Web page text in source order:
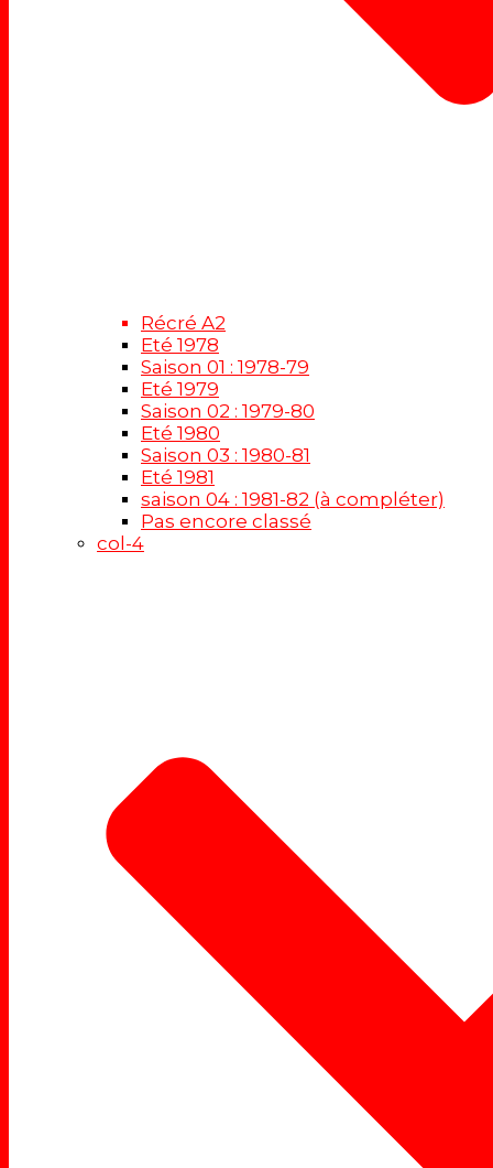
Récré A2
Eté 1978
Saison 01 : 1978-79
Eté 1979
Saison 02 : 1979-80
Eté 1980
Saison 03 : 1980-81
Eté 1981
saison 04 : 1981-82 (à compléter)
Pas encore classé
col-4